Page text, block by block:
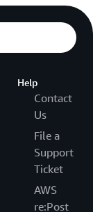
Help
Contact
Us
File a
Support
Ticket
AWS
re:Post